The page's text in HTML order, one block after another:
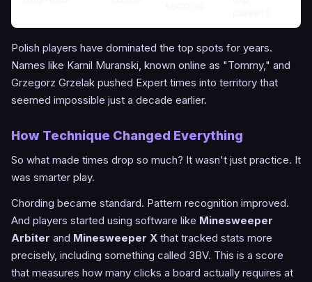
Polish players have dominated the top spots for years.
Names like Kamil Muranski, known online as "Tommy," and
Grzegorz Grzelak pushed Expert times into territory that
seemed impossible just a decade earlier.
How Technique Changed Everything
So what made times drop so much? It wasn't just practice. It
was smarter play.
Chording became standard. Pattern recognition improved.
And players started using software like Minesweeper
Arbiter and Minesweeper X that tracked stats more
precisely, including something called 3BV. This is a score
that measures how many clicks a board actually requires at